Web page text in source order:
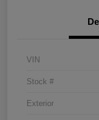
VIN
Stock #
Exterior